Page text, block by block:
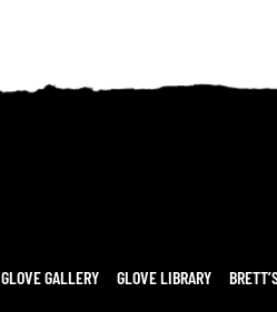
GLOVE GALLERY GLOVE LIBRARY